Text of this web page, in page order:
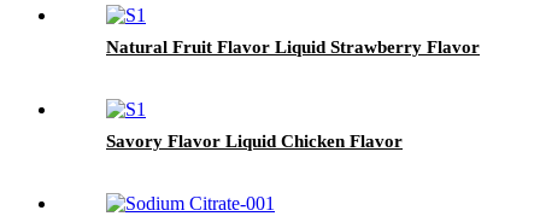
Natural Fruit Flavor Liquid Strawberry Flavor
Savory Flavor Liquid Chicken Flavor